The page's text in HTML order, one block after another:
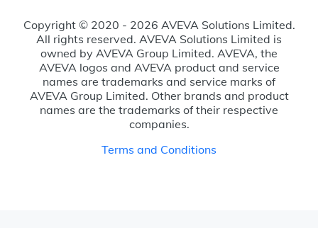
Copyright © 2020 - 2026 AVEVA Solutions Limited.
All rights reserved. AVEVA Solutions Limited is
owned by AVEVA Group Limited. AVEVA, the
AVEVA logos and AVEVA product and service
names are trademarks and service marks of
AVEVA Group Limited. Other brands and product
names are the trademarks of their respective
companies.
Terms and Conditions